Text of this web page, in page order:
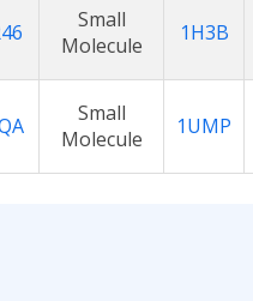
Small
Molecule
1H3B
Small
Molecule
1UMP